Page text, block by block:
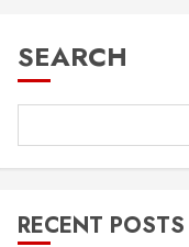
SEARCH
RECENT POSTS